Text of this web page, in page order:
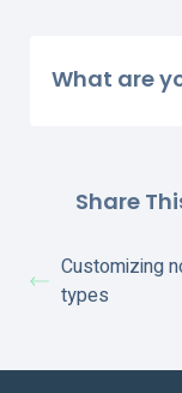
What are
Share
Customizing
types